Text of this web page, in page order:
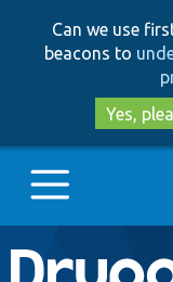
Can we use
beacons to
Yes,
Main
Go to